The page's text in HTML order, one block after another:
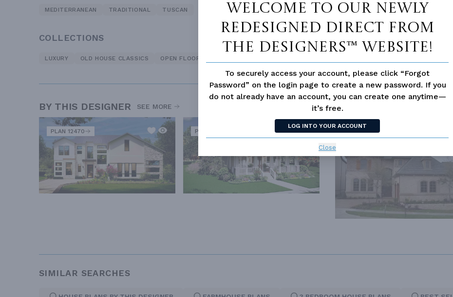
Welcome to our newly
redesigned Direct From
The Designers™ website!
To securely access your account, please click “Forgot
Password” on the login page to create a new password. If you
do not already have an account, you can create one anytime—
it’s free.
LOG INTO YOUR ACCOUNT
Close
MEDITERRANEAN TRADITIONAL TUSCAN
COLLECTIONS
LUXURY OLD HOUSE CLASSICS OPEN FLOOR PLAN
BY THIS DESIGNER SEE MORE
PLAN 12470 PLAN 12469
SIMILAR PLANS
PLAN 4880
SIMILAR SEARCHES